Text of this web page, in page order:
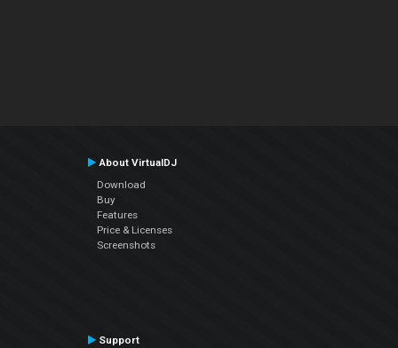
About VirtualDJ
Download
Buy
Features
Price & Licenses
Screenshots
Support